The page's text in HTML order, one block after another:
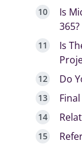
Is
365?
Is
Do